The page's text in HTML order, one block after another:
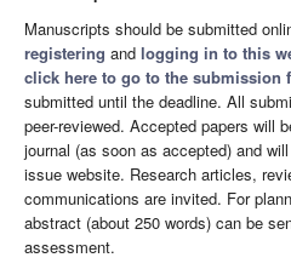
Manuscripts should be submitted
registering and logging in to this
click here to go to the submission
submitted until the deadline. All
peer-reviewed. Accepted papers will
journal (as soon as accepted) and
issue website. Research articles,
communications are invited. For
abstract (about 250 words) can be
assessment.